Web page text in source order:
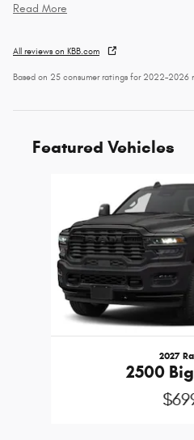
Read More
All reviews on KBB.com
Based on 25 consumer ratings for 2022–2026
Featured Vehicles
2027
2500